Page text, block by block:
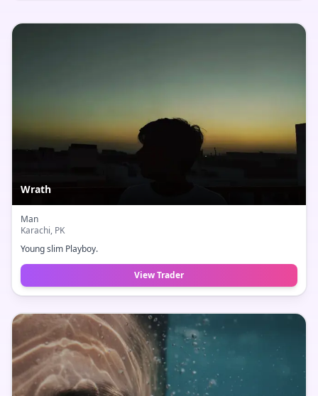
Wrath
Man
Karachi, PK
Young slim Playboy.
View Trader